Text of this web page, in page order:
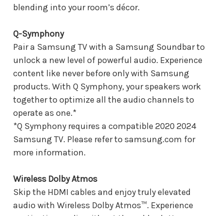
blending into your room’s décor.
Q-Symphony
Pair a Samsung TV with a Samsung Soundbar to
unlock a new level of powerful audio. Experience
content like never before only with Samsung
products. With Q Symphony, your speakers work
together to optimize all the audio channels to
operate as one.*
*Q Symphony requires a compatible 2020 2024
Samsung TV. Please refer to samsung.com for
more information.
Wireless Dolby Atmos
Skip the HDMI cables and enjoy truly elevated
audio with Wireless Dolby Atmos™. Experience